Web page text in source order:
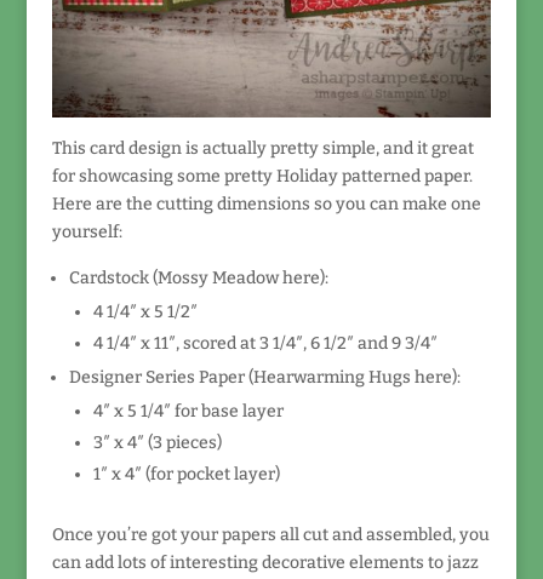
This card design is actually pretty simple, and it great
for showcasing some pretty Holiday patterned paper.
Here are the cutting dimensions so you can make one
yourself:
Cardstock (Mossy Meadow here):
4 1/4″ x 5 1/2″
4 1/4″ x 11″, scored at 3 1/4″, 6 1/2″ and 9 3/4″
Designer Series Paper (Hearwarming Hugs here):
4″ x 5 1/4″ for base layer
3″ x 4″ (3 pieces)
1″ x 4″ (for pocket layer)
Once you’re got your papers all cut and assembled, you
can add lots of interesting decorative elements to jazz